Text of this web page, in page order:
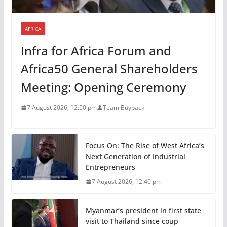
AFRICA
Infra for Africa Forum and
Africa50 General Shareholders
Meeting: Opening Ceremony
7 August 2026, 12:50 pm Team Buyback
Focus On: The Rise of West Africa’s
Next Generation of Industrial
Entrepreneurs
7 August 2026, 12:40 pm
Myanmar’s president in first state
visit to Thailand since coup